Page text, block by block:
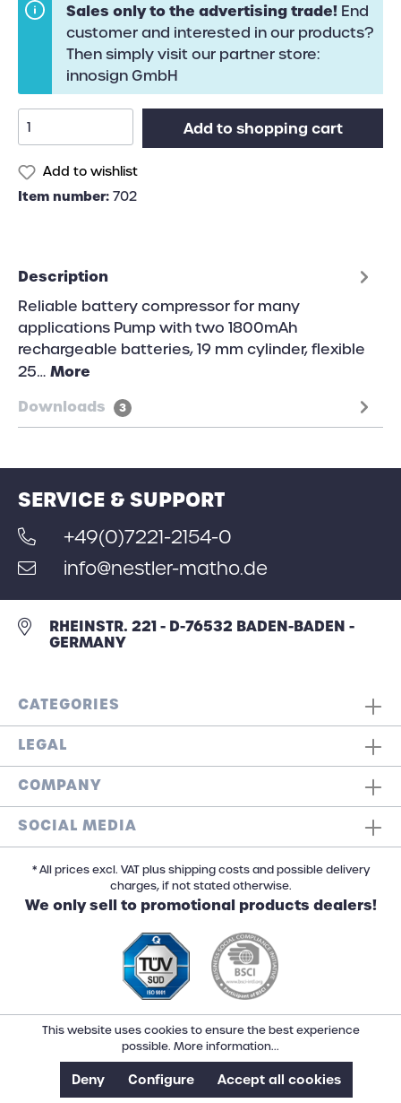
Sales only to the advertising trade! End
customer and interested in our products?
Then simply visit our partner store:
innosign GmbH
Add to shopping cart
Add to wishlist
Item number: 702
Description
Reliable battery compressor for many
applications Pump with two 1800mAh
rechargeable batteries, 19 mm cylinder, flexible
25… More
Downloads
3
SERVICE & SUPPORT
+49(0)7221-2154-0
info@nestler-matho.de
RHEINSTR. 221 - D-76532 BADEN-BADEN -
GERMANY
CATEGORIES
LEGAL
COMPANY
SOCIAL MEDIA
* All prices excl. VAT plus shipping costs and possible delivery
charges, if not stated otherwise.
We only sell to promotional products dealers!
This website uses cookies to ensure the best experience
possible. More information...
Deny Configure Accept all cookies